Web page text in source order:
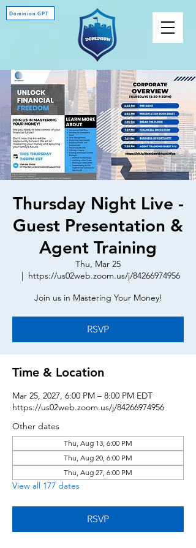
Dominion GPT
Thursday Night Live -
Guest Presentation &
Agent Training
Thu, Mar 25
  |
https://us02web.zoom.us/j/84266974956
Join us in Mastering Your Money!
RSVP
Time & Location
Mar 25, 2027, 6:00 PM – 8:00 PM EDT
https://us02web.zoom.us/j/84266974956
Other dates
Thu, Aug 13, 6:00 PM
Thu, Aug 20, 6:00 PM
Thu, Aug 27, 6:00 PM
View all 177 dates
RSVP